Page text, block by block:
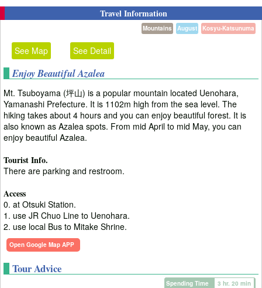
Travel Information
Kosyu-Katsunuma
August
Mountains
See Map See Detail
Enjoy Beautiful Azalea
Mt. Tsuboyama (坪山) is a popular mountain located Uenohara,
Yamanashi Prefecture. It is 1102m high from the sea level. The
hiking takes about 4 hours and you can enjoy beautiful forest. It is
also known as Azalea spots. From mid April to mid May, you can
enjoy beautiful Azalea.
Tourist Info.
There are parking and restroom.
Access
0. at Otsuki Station.
1. use JR Chuo Line to Uenohara.
2. use local Bus to Mitake Shrine.
Open Google Map APP
Tour Advice
Spending Time 3 hr. 20 min